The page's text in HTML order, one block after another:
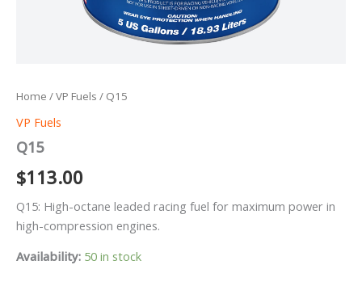
Home /VP Fuels / Q15
VP Fuels
Q15
$113.00
Q15: High-octane leaded racing fuel for maximum power in
high-compression engines.
Availability: 50 in stock